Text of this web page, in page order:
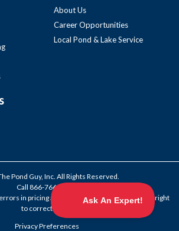
About Us
Career Opportunities
Local Pond & Lake Service
Pond Guy, Inc. All Rights Reserved.
Call 866-766-3435
in pricing and products, but we reserve the right
to correct them.
Privacy Preferences